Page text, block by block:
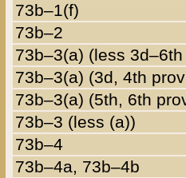
73b–1(f)
73b–2
73b–3(a) (less
73b–3(a) (3d, 4th
73b–3(a) (5th, 6th
73b–3 (less (a))
73b–4
73b–4a, 73b–4b